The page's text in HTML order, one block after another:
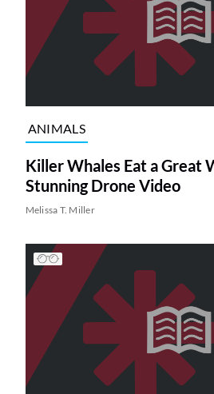
ANIMALS
Killer Whales Eat a Great
Stunning Drone Video
Melissa T. Miller